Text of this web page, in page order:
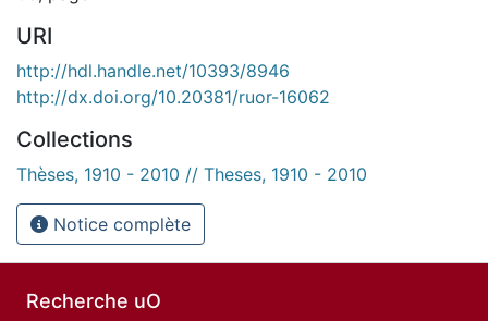
URI
http://hdl.handle.net/10393/8946
http://dx.doi.org/10.20381/ruor-16062
Collections
Thèses, 1910 - 2010 // Theses, 1910 - 2010
Notice complète
Recherche uO